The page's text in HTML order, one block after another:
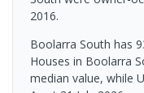
2016.
Boolarra South has
Houses in Boolarra
median value, while